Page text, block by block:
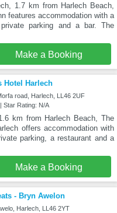
1.7 km from Harlech Beach,
features accommodation with a
parking and a bar. The
Make a Booking
Hotel Harlech
road, Harlech, LL46 2UF
Star Rating: N/A
km from Harlech Beach, The
offers accommodation with
parking, a restaurant and a
Make a Booking
- Bryn Awelon
Harlech, LL46 2YT